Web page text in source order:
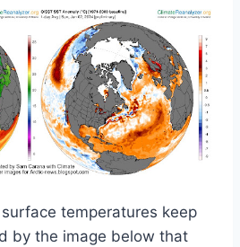
temperatures keep
by the image below that